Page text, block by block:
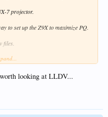
7 projector.
to set up the Z9X to maximize PQ.
files.
this thread, but I'm intrigued with
looking at LLDV...